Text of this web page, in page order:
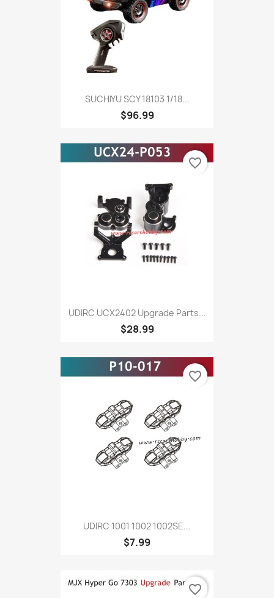
SUCHIYU SCY 18103 1/18...
$96.99
UDIRC UCX2402 Upgrade Parts...
$28.99
favorite_border
UDIRC 1001 1002 1002SE...
$7.99
favorite_border
favorite_border